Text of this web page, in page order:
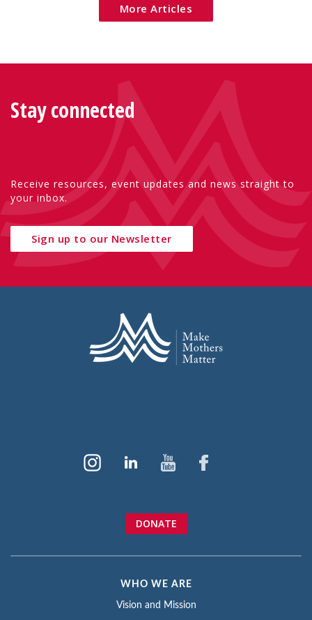
More Articles
Stay connected
Receive resources, event updates and news straight to
your inbox.
Sign up to our Newsletter
DONATE
WHO WE ARE
Vision and Mission